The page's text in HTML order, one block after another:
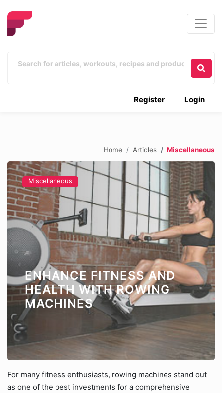
Login
Register
Home Articles Miscellaneous
Miscellaneous
ENHANCE FITNESS AND
HEALTH WITH ROWING
MACHINES
For many fitness enthusiasts, rowing machines stand out
as one of the best investments for a comprehensive